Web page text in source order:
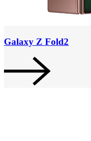
Galaxy Z Fold2